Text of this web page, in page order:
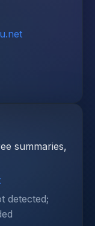
summaries,
detected;